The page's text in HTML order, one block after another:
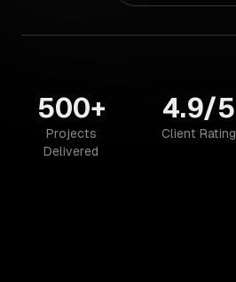
500+
Projects
Delivered
4.9/5
Client Rating